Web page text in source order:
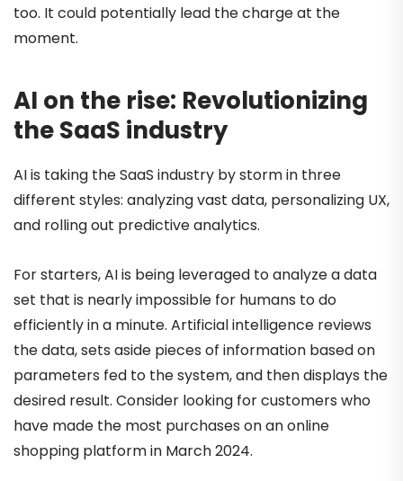
too. It could potentially lead the charge at the
moment.
AI on the rise: Revolutionizing
the SaaS industry
AI is taking the SaaS industry by storm in three
different styles: analyzing vast data, personalizing UX,
and rolling out predictive analytics.
For starters, AI is being leveraged to analyze a data
set that is nearly impossible for humans to do
efficiently in a minute. Artificial intelligence reviews
the data, sets aside pieces of information based on
parameters fed to the system, and then displays the
desired result. Consider looking for customers who
have made the most purchases on an online
shopping platform in March 2024.